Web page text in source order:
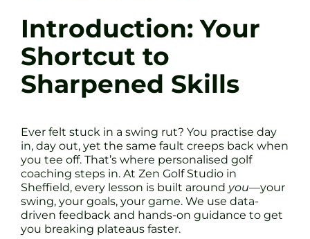
Introduction: Your
Shortcut to
Sharpened Skills
Ever felt stuck in a swing rut? You practise day
in, day out, yet the same fault creeps back when
you tee off. That’s where personalised golf
coaching steps in. At Zen Golf Studio in
Sheffield, every lesson is built around you—your
swing, your goals, your game. We use data-
driven feedback and hands-on guidance to get
you breaking plateaus faster.